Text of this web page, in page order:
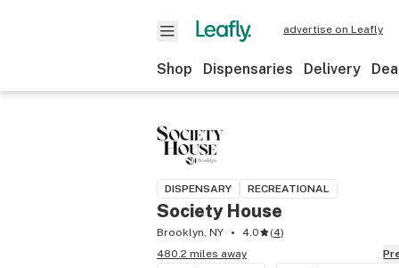
advertise on Leafly
Shop Dispensaries Delivery
DISPENSARY RECREATIONAL
Society House
Brooklyn, NY 4.0 (4)
480.2 miles away